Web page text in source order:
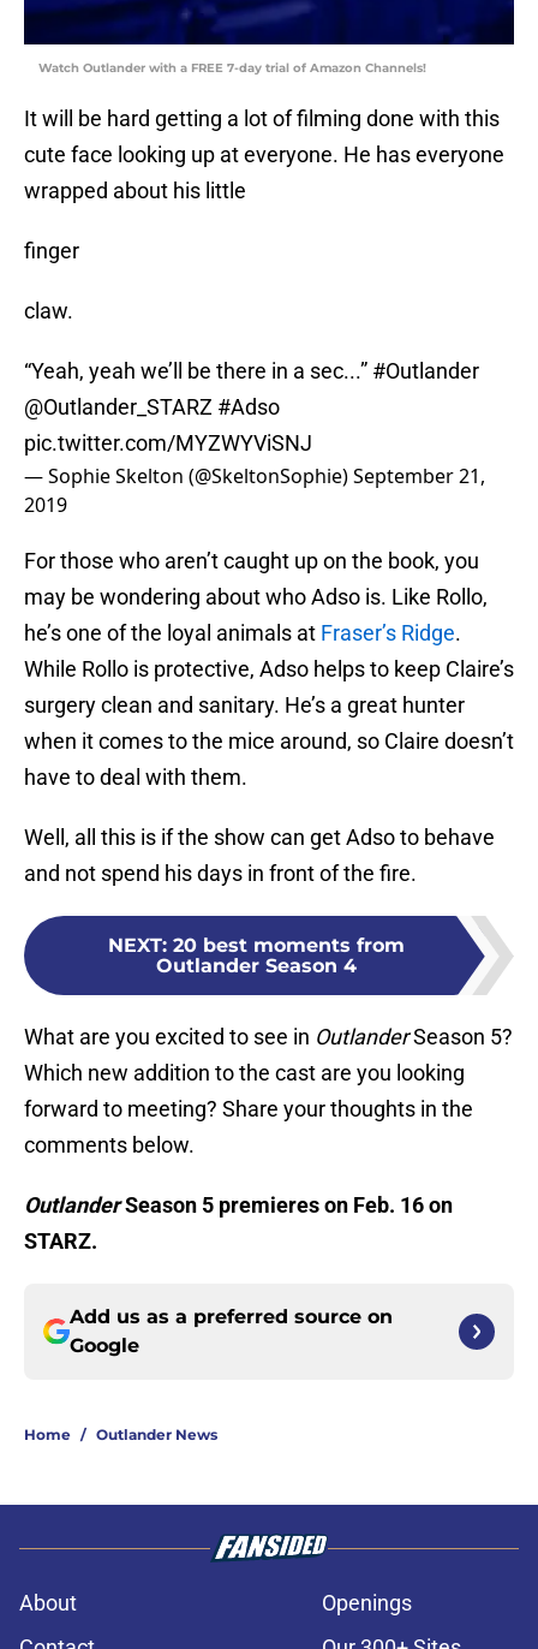
Watch Outlander with a FREE 7-day trial of Amazon Channels!
It will be hard getting a lot of filming done with this
cute face looking up at everyone. He has everyone
wrapped about his little
finger
claw.
“Yeah, yeah we’ll be there in a sec...” #Outlander
@Outlander_STARZ #Adso
pic.twitter.com/MYZWYViSNJ
— Sophie Skelton (@SkeltonSophie)September 21,
2019
For those who aren’t caught up on the book, you
may be wondering about who Adso is. Like Rollo,
he’s one of the loyal animals at Fraser’s Ridge.
While Rollo is protective, Adso helps to keep Claire’s
surgery clean and sanitary. He’s a great hunter
when it comes to the mice around, so Claire doesn’t
have to deal with them.
Well, all this is if the show can get Adso to behave
and not spend his days in front of the fire.
NEXT: 20 best moments from
Outlander Season 4
What are you excited to see in OutlanderSeason 5?
Which new addition to the cast are you looking
forward to meeting? Share your thoughts in the
comments below.
OutlanderSeason 5 premieres on Feb. 16 on
STARZ.
Add us as a preferred source on
Google
Home / Outlander News
About
Openings